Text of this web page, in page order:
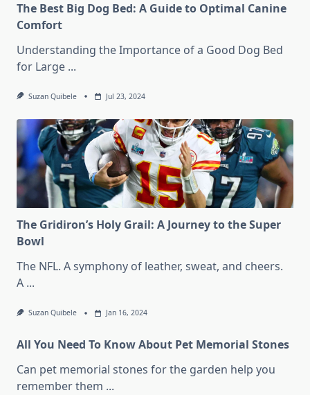
The Best Big Dog Bed: A Guide to Optimal Canine
Comfort
Understanding the Importance of a Good Dog Bed
for Large ...
Suzan Quibele Jul 23, 2024
The Gridiron’s Holy Grail: A Journey to the Super
Bowl
The NFL. A symphony of leather, sweat, and cheers.
A ...
Suzan Quibele Jan 16, 2024
All You Need To Know About Pet Memorial Stones
Can pet memorial stones for the garden help you
remember them ...